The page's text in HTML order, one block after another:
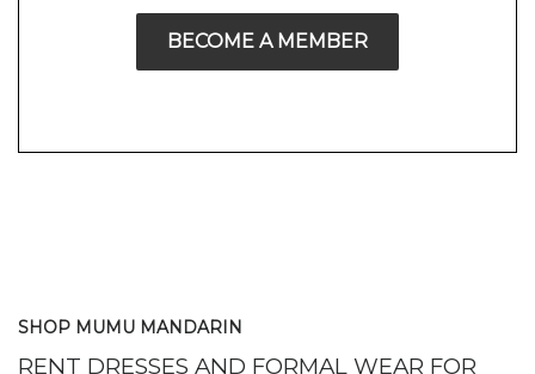
BECOME A MEMBER
SHOP MUMU MANDARIN
RENT DRESSES AND FORMAL WEAR FOR